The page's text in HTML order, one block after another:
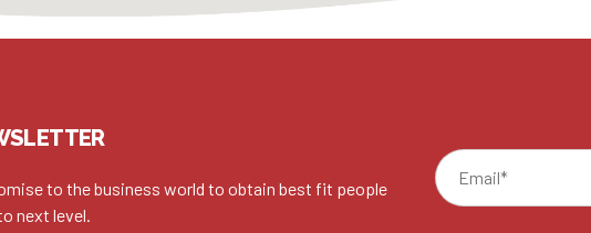
to the business world to obtain best fit people
next level.